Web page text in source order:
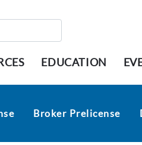
EDUCATION
Broker Prelicense